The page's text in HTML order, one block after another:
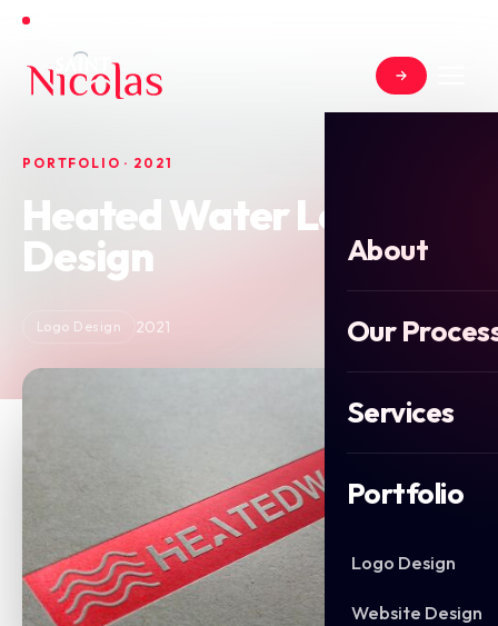
About
Our
Services
Portfolio
Logo Design
Website Design
PORTFOLIO · 2021
Heated Water Logo
Design
Logo Design 2021